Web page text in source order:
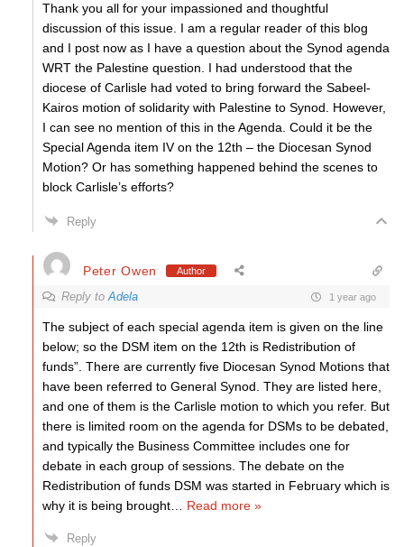
Thank you all for your impassioned and thoughtful
discussion of this issue. I am a regular reader of this blog
and I post now as I have a question about the Synod agenda
WRT the Palestine question. I had understood that the
diocese of Carlisle had voted to bring forward the Sabeel-
Kairos motion of solidarity with Palestine to Synod. However,
I can see no mention of this in the Agenda. Could it be the
Special Agenda item IV on the 12th – the Diocesan Synod
Motion? Or has something happened behind the scenes to
block Carlisle’s efforts?
Reply
Peter Owen Author
Reply toAdela 1 year ago
The subject of each special agenda item is given on the line
below; so the DSM item on the 12th is Redistribution of
funds”. There are currently five Diocesan Synod Motions that
have been referred to General Synod. They are listed here,
and one of them is the Carlisle motion to which you refer. But
there is limited room on the agenda for DSMs to be debated,
and typically the Business Committee includes one for
debate in each group of sessions. The debate on the
Redistribution of funds DSM was started in February which is
why it is being brought
Read more »
Reply